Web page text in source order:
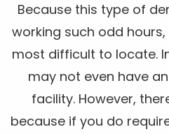
Because this type of
working such odd
most difficult to locate.
may not even have
facility. However,
because if you do